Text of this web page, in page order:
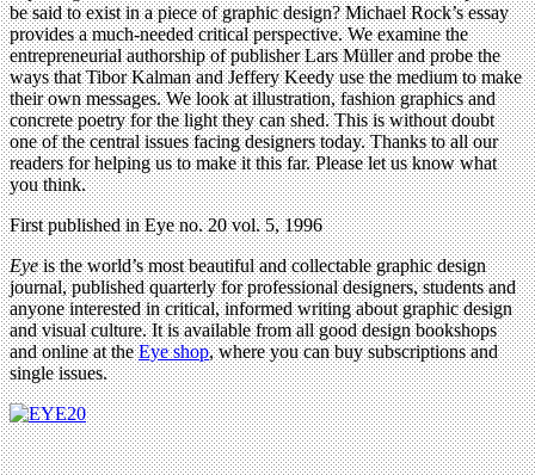
be said to exist in a piece of graphic design? Michael Rock’s essay
provides a much-needed critical perspective. We examine the
entrepreneurial authorship of publisher Lars Müller and probe the
ways that Tibor Kalman and Jeffery Keedy use the medium to make
their own messages. We look at illustration, fashion graphics and
concrete poetry for the light they can shed. This is without doubt
one of the central issues facing designers today. Thanks to all our
readers for helping us to make it this far. Please let us know what
you think.
First published in Eye no. 20 vol. 5, 1996
Eyeis the world’s most beautiful and collectable graphic design
journal, published quarterly for professional designers, students and
anyone interested in critical, informed writing about graphic design
and visual culture. It is available from all good design bookshops
and online at theEye shop, where you can buy subscriptions and
single issues.